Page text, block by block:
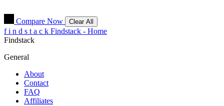
Compare Now Clear All
f i n d s t a c k Findstack - Home
Findstack
General
About
Contact
FAQ
Affiliates